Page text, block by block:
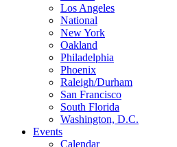
Los Angeles
National
New York
Oakland
Philadelphia
Phoenix
Raleigh/Durham
San Francisco
South Florida
Washington, D.C.
Events
Calendar